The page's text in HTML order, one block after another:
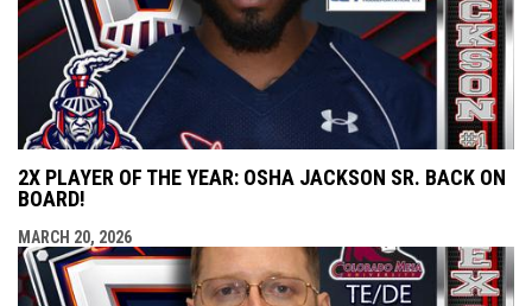
2X PLAYER OF THE YEAR: OSHA JACKSON SR. BACK ON
BOARD!
MARCH 20, 2026